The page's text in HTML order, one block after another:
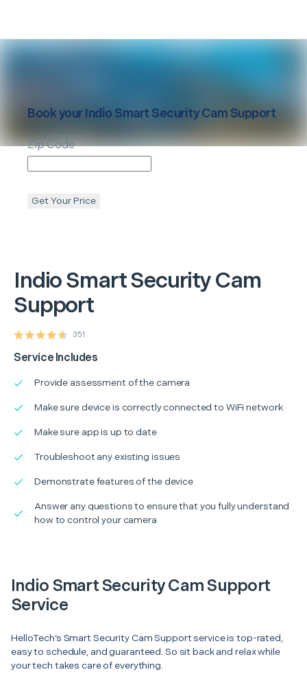
IndioSmart Security Cam
Support
351
Service Includes
Provide assessment of the camera
Make sure device is correctly connected to WiFi network
Make sure app is up to date
Troubleshoot any existing issues
Demonstrate features of the device
Answer any questions to ensure that you fully understand
how to control your camera
Book yourIndio Smart Security Cam Support
Zip Code
Get Your Price
Indio Smart Security Cam Support
Service
HelloTech’s Smart Security Cam Support service is top-rated,
easy to schedule, and guaranteed. So sit back and relax while
your tech takes care of everything.